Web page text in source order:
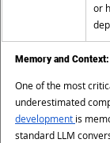
or
Memory and
One of the most
underestimated
development is
standard LLM